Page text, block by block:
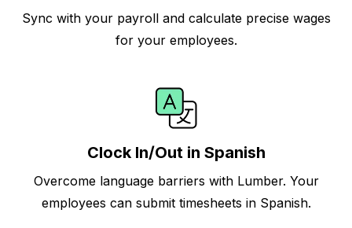
Sync with your payroll and calculate precise wages
for your employees.
Clock In/Out in Spanish
Overcome language barriers with Lumber. Your
employees can submit timesheets in Spanish.